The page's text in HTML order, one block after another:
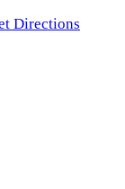
Directions